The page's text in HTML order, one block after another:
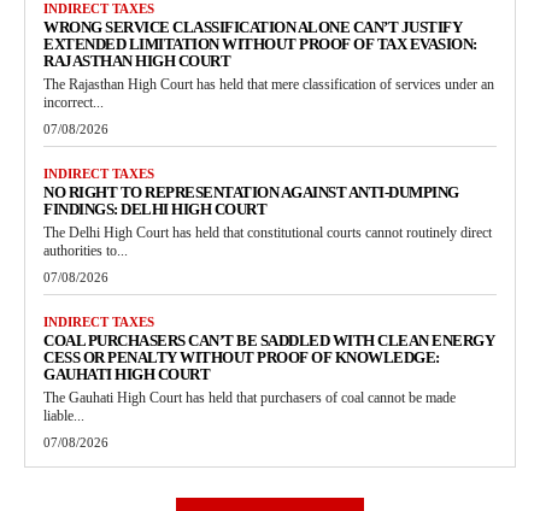
INDIRECT TAXES
WRONG SERVICE CLASSIFICATION ALONE CAN’T JUSTIFY
EXTENDED LIMITATION WITHOUT PROOF OF TAX EVASION:
RAJASTHAN HIGH COURT
The Rajasthan High Court has held that mere classification of services under an
incorrect...
07/08/2026
INDIRECT TAXES
NO RIGHT TO REPRESENTATION AGAINST ANTI-DUMPING
FINDINGS: DELHI HIGH COURT
The Delhi High Court has held that constitutional courts cannot routinely direct
authorities to...
07/08/2026
INDIRECT TAXES
COAL PURCHASERS CAN’T BE SADDLED WITH CLEAN ENERGY
CESS OR PENALTY WITHOUT PROOF OF KNOWLEDGE:
GAUHATI HIGH COURT
The Gauhati High Court has held that purchasers of coal cannot be made
liable...
07/08/2026